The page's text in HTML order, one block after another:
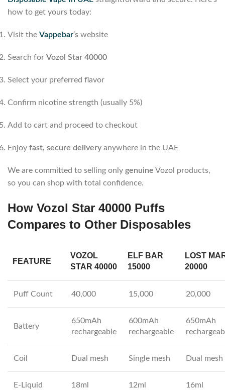
how to get yours today:
Visit the Vappebar‘s website
Search for Vozol Star 40000
Select your preferred flavor
Confirm nicotine strength (usually 5%)
Add to cart and proceed to checkout
Enjoy fast, secure delivery anywhere in the UAE
We are committed to selling only genuine Vozol products,
so you can shop with total confidence.
How Vozol Star 40000 Puffs
Compares to Other Disposables
FEATURE
VOZOL
STAR 40000
ELF BAR
15000
LOST
20000
Puff Count 40,000 15,000 20,000
Battery
650mAh
rechargeable
600mAh
rechargeable
650mAh
Coil Dual mesh Single mesh Dual mesh
E-Liquid 18ml 12ml 16ml